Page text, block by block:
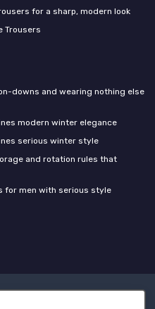
for a sharp, modern look
Trousers
downs and wearing nothing else
modern winter elegance
serious winter style
and rotation rules that
for men with serious style